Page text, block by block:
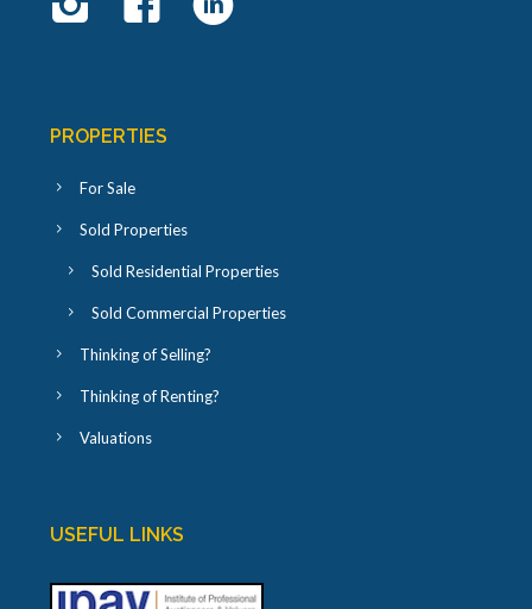
PROPERTIES
For Sale
Sold Properties
Sold Residential Properties
Sold Commercial Properties
Thinking of Selling?
Thinking of Renting?
Valuations
USEFUL LINKS